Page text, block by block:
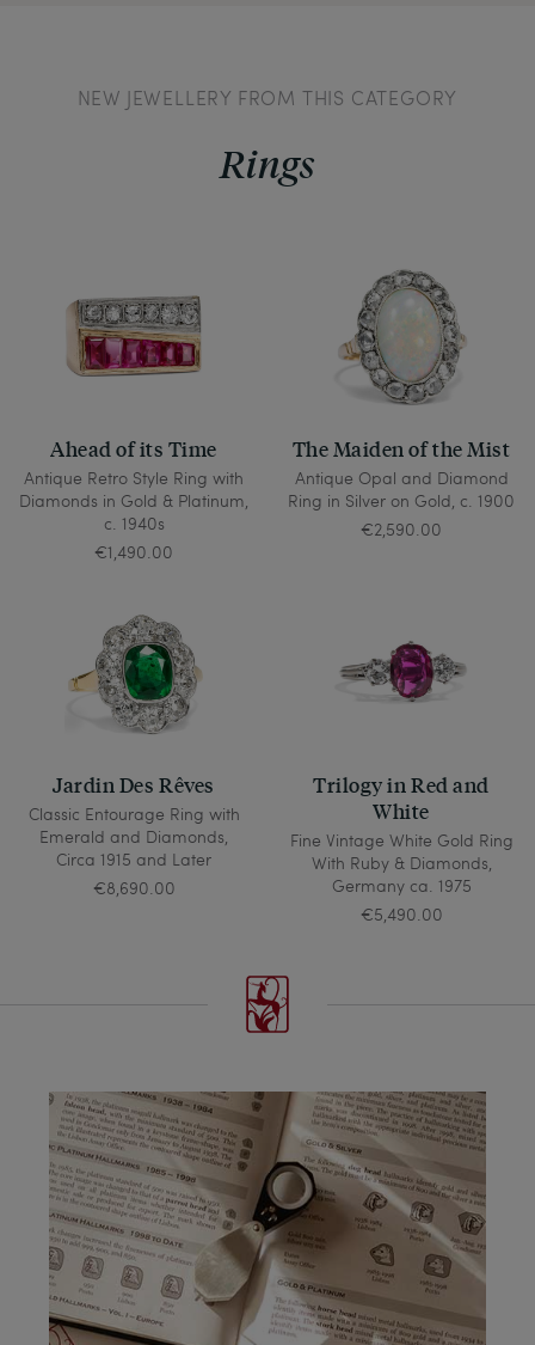
NEW JEWELLERY FROM THIS CATEGORY
Rings
Ahead of its Time
Antique Retro Style Ring with
Diamonds in Gold & Platinum,
c. 1940s
€1,490.00
The Maiden of the Mist
Antique Opal and Diamond
Ring in Silver on Gold, c. 1900
€2,590.00
Jardin Des Rêves
Classic Entourage Ring with
Emerald and Diamonds,
Circa 1915 and Later
€8,690.00
Trilogy in Red and
White
Fine Vintage White Gold Ring
With Ruby & Diamonds,
Germany ca. 1975
€5,490.00